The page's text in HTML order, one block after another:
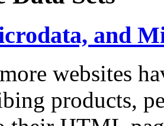
and
websites
products,